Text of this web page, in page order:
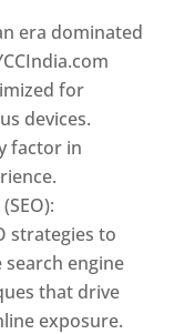
era dominated
for
devices.
factor in
strategies to
engine
that drive
exposure.